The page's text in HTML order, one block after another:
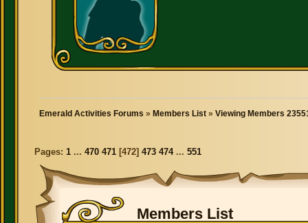
Emerald Activities Forums » Members List » Viewing Members
Pages: 1 ... 470 471 [472] 473 474 ... 551
Members List